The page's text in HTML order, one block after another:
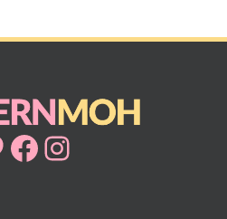
Facebook
Instagram